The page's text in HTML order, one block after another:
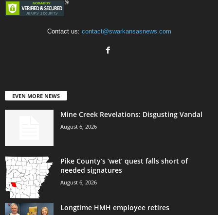
Contact us: contact@swarkansasnews.com
EVEN MORE NEWS
Mine Creek Revelations: Disgusting Vandal
August 6, 2026
Pike County’s ‘wet’ quest falls short of
needed signatures
August 6, 2026
Longtime HMH employee retires